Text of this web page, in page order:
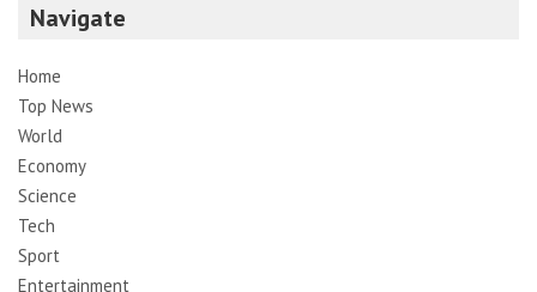
Navigate
Home
Top News
World
Economy
Science
Tech
Sport
Entertainment